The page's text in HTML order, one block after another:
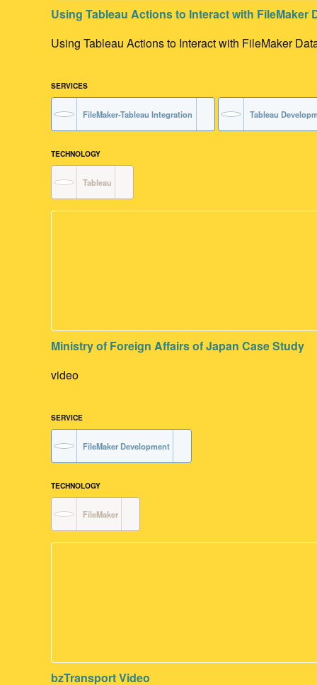
Using Tableau Actions to Interact with FileMaker
Using Tableau Actions to Interact with FileMaker
SERVICES
FileMaker-Tableau Integration Tableau
TECHNOLOGY
Tableau
Ministry of Foreign Affairs of Japan Case Study
video
SERVICE
FileMaker Development
TECHNOLOGY
FileMaker
bzTransport Video